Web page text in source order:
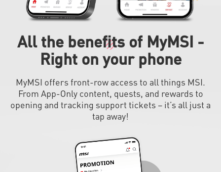
All the benefits of MyMSI -
Right on your phone
MyMSI offers front-row access to all things MSI.
From App-Only content, quests, and rewards to
opening and tracking support tickets – it’s all just a
tap away!